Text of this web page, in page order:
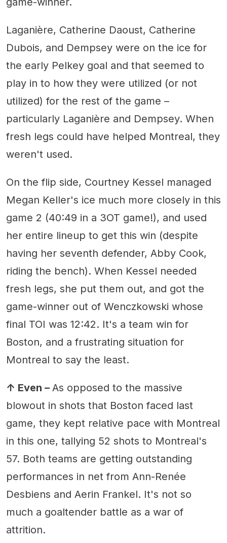
Laganière, Catherine Daoust, Catherine
Dubois, and Dempsey were on the ice for
the early Pelkey goal and that seemed to
play in to how they were utilized (or not
utilized) for the rest of the game –
particularly Laganière and Dempsey. When
fresh legs could have helped Montreal, they
weren't used.
On the flip side, Courtney Kessel managed
Megan Keller's ice much more closely in this
game 2 (40:49 in a 3OT game!), and used
her entire lineup to get this win (despite
having her seventh defender, Abby Cook,
riding the bench). When Kessel needed
fresh legs, she put them out, and got the
game-winner out of Wenczkowski whose
final TOI was 12:42. It's a team win for
Boston, and a frustrating situation for
Montreal to say the least.
↑ Even – As opposed to the massive
blowout in shots that Boston faced last
game, they kept relative pace with Montreal
in this one, tallying 52 shots to Montreal's
57. Both teams are getting outstanding
performances in net from Ann-Renée
Desbiens and Aerin Frankel. It's not so
much a goaltender battle as a war of
attrition.